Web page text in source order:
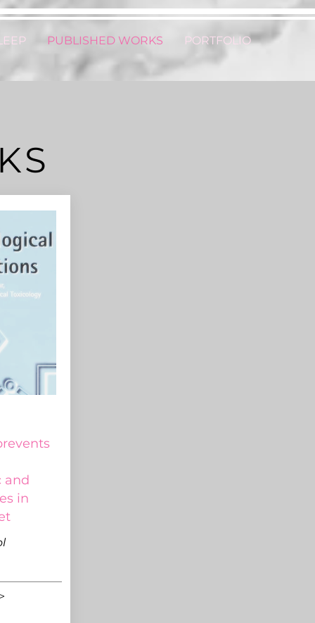
PUBLISHED WORKS PORTFOLIO
and
in